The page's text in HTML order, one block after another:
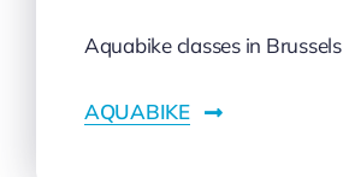
Aquabike classes in Brussels
AQUABIKE